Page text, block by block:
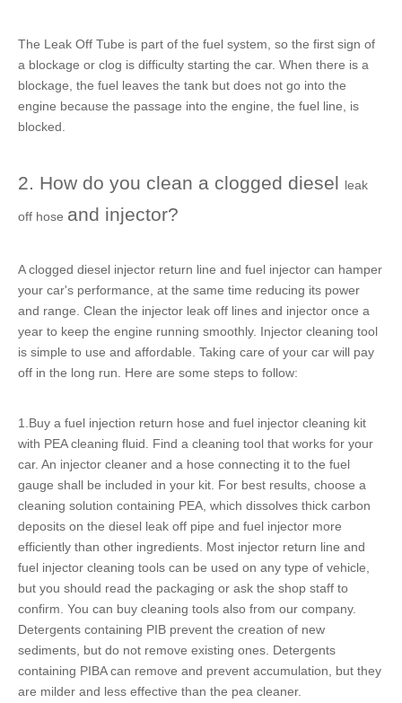
The Leak Off Tube is part of the fuel system, so the first sign of
a blockage or clog is difficulty starting the car. When there is a
blockage, the fuel leaves the tank but does not go into the
engine because the passage into the engine, the fuel line , is
blocked.
2. How do you clean a clogged diesel leak
off hose and injector?
A clogged diesel injector return line and fuel injector can hamper
your car's performance, at the same time reducing its power
and range. Clean the injector leak off lines and injector once a
year to keep the engine running smoothly. Injector cleaning tool
is simple to use and affordable. Taking care of your car will pay
off in the long run. Here are some steps to follow:
1.Buy a fuel injection return hose and fuel injector cleaning kit
with PEA cleaning fluid. Find a cleaning tool that works for your
car. An injector cleaner and a hose connecting it to the fuel
gauge shall be included in your kit. For best results, choose a
cleaning solution containing PEA, which dissolves thick carbon
deposits on the diesel leak off pipe and fuel injector more
efficiently than other ingredients. Most injector return line and
fuel injector cleaning tools can be used on any type of vehicle,
but you should read the packaging or ask the shop staff to
confirm. You can buy cleaning tools also from our company.
Detergents containing PIB prevent the creation of new
sediments, but do not remove existing ones. Detergents
containing PIBA can remove and prevent accumulation, but they
are milder and less effective than the pea cleaner.